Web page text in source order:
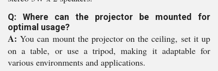
Q: Where can the projector be mounted for
optimal usage?
A: You can mount the projector on the ceiling, set it up
on a table, or use a tripod, making it adaptable for
various environments and applications.